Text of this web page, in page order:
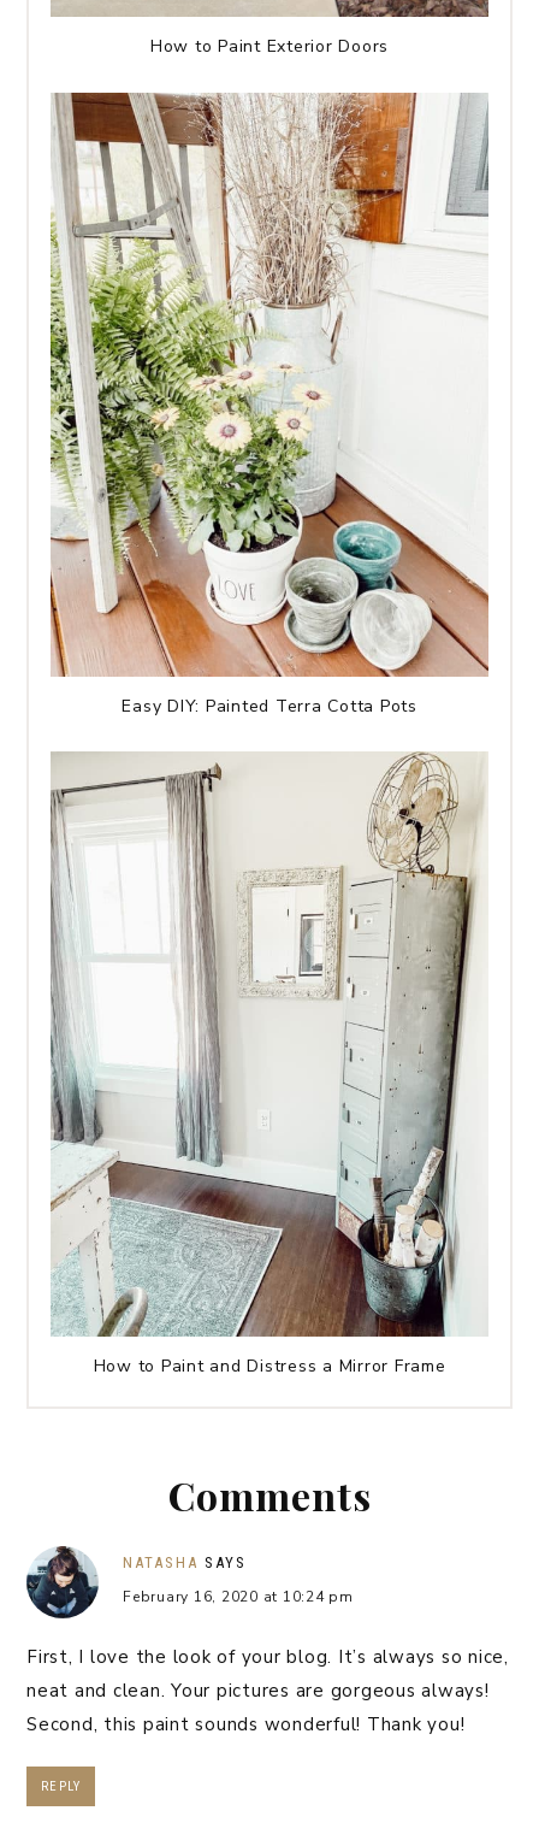
How to Paint Exterior Doors
Easy DIY: Painted Terra Cotta Pots
How to Paint and Distress a Mirror Frame
Comments
NATASHA SAYS
February 16, 2020 at 10:24 pm
First, I love the look of your blog. It’s always so nice,
neat and clean. Your pictures are gorgeous always!
Second, this paint sounds wonderful! Thank you!
REPLY